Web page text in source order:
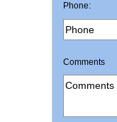
Phone:
Comments